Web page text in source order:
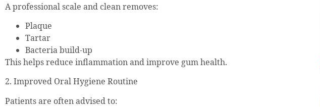
A professional scale and clean removes:
Plaque
Tartar
Bacteria build-up
This helps reduce inflammation and improve gum health.
2. Improved Oral Hygiene Routine
Patients are often advised to: